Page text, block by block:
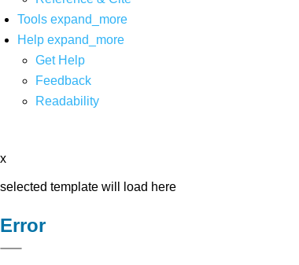
Tools expand_more
Help expand_more
Get Help
Feedback
Readability
x
selected template will load here
Error